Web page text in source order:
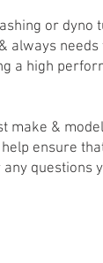
or
a high
make &
ensure
questions